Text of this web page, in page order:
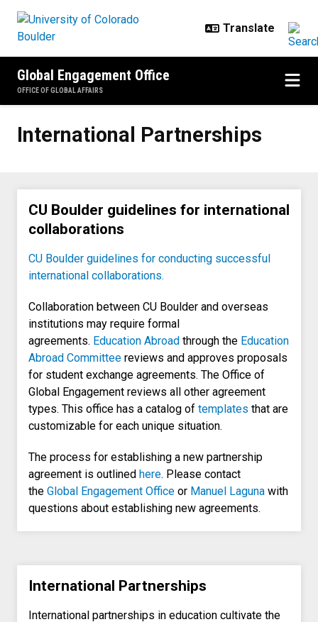
Global Engagement Office
OFFICE OF GLOBAL AFFAIRS
International Partnerships
CU Boulder guidelines for international
collaborations
CU Boulder guidelines for conducting successful
international collaborations.
Collaboration between CU Boulder and overseas
institutions may require formal
agreements. Education Abroad through the Education
Abroad Committee reviews and approves proposals
for student exchange agreements. The Office of
Global Engagement reviews all other agreement
types. This office has a catalog of templates that are
customizable for each unique situation.
The process for establishing a new partnership
agreement is outlined here. Please contact
the Global Engagement Office or Manuel Laguna with
questions about establishing new agreements.
International Partnerships
International partnerships in education cultivate the